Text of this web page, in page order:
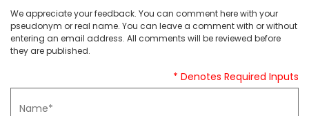
We appreciate your feedback. You can comment here with your
pseudonym or real name. You can leave a comment with or without
entering an email address. All comments will be reviewed before
they are published.
* Denotes Required Inputs